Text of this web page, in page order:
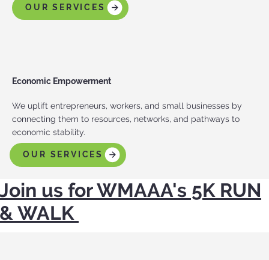
OUR SERVICES
Economic Empowerment
We uplift entrepreneurs, workers, and small businesses by
connecting them to resources, networks, and pathways to
economic stability.
OUR SERVICES
Join us for WMAAA's 5K RUN
& WALK